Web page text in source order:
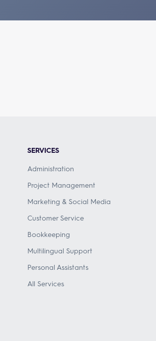
SERVICES
Administration
Project Management
Marketing & Social Media
Customer Service
Bookkeeping
Multilingual Support
Personal Assistants
All Services